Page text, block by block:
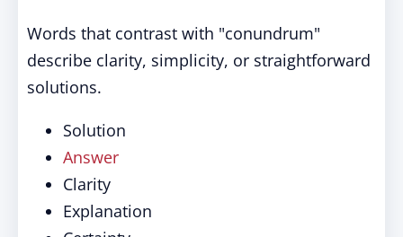
Words that contrast with "conundrum"
describe clarity, simplicity, or straightforward
solutions.
Solution
Answer
Clarity
Explanation